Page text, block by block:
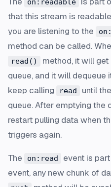
on:readable
that this stream is
you are listening to the
method can be called.
read()
method, it will
queue, and it will dequeue
keep calling
read
until
queue. After emptying the
restart pulling data when
triggers again.
The on:read
event is
event, any new chunk of